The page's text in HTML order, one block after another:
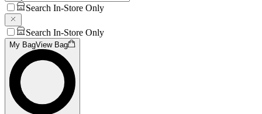
Search In-Store Only
Search In-Store Only
My BagView Bag